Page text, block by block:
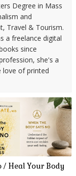
Degree in Mass
and
Travel & Tourism.
a freelance digital
since
she's a
love of printed
/ Heal Your Body